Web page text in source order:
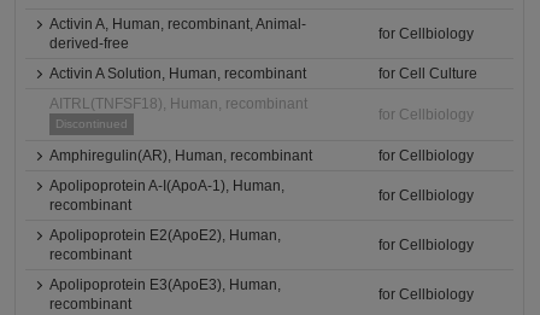
Activin A, Human, recombinant, Animal-
derived-free
for Cellbiology
Activin A Solution, Human, recombinant
for Cell Culture
AITRL(TNFSF18), Human, recombinant
Discontinued
for Cellbiology
Amphiregulin(AR), Human, recombinant
for Cellbiology
Apolipoprotein A-I(ApoA-1), Human,
recombinant
for Cellbiology
Apolipoprotein E2(ApoE2), Human,
recombinant
for Cellbiology
Apolipoprotein E3(ApoE3), Human,
recombinant
for Cellbiology